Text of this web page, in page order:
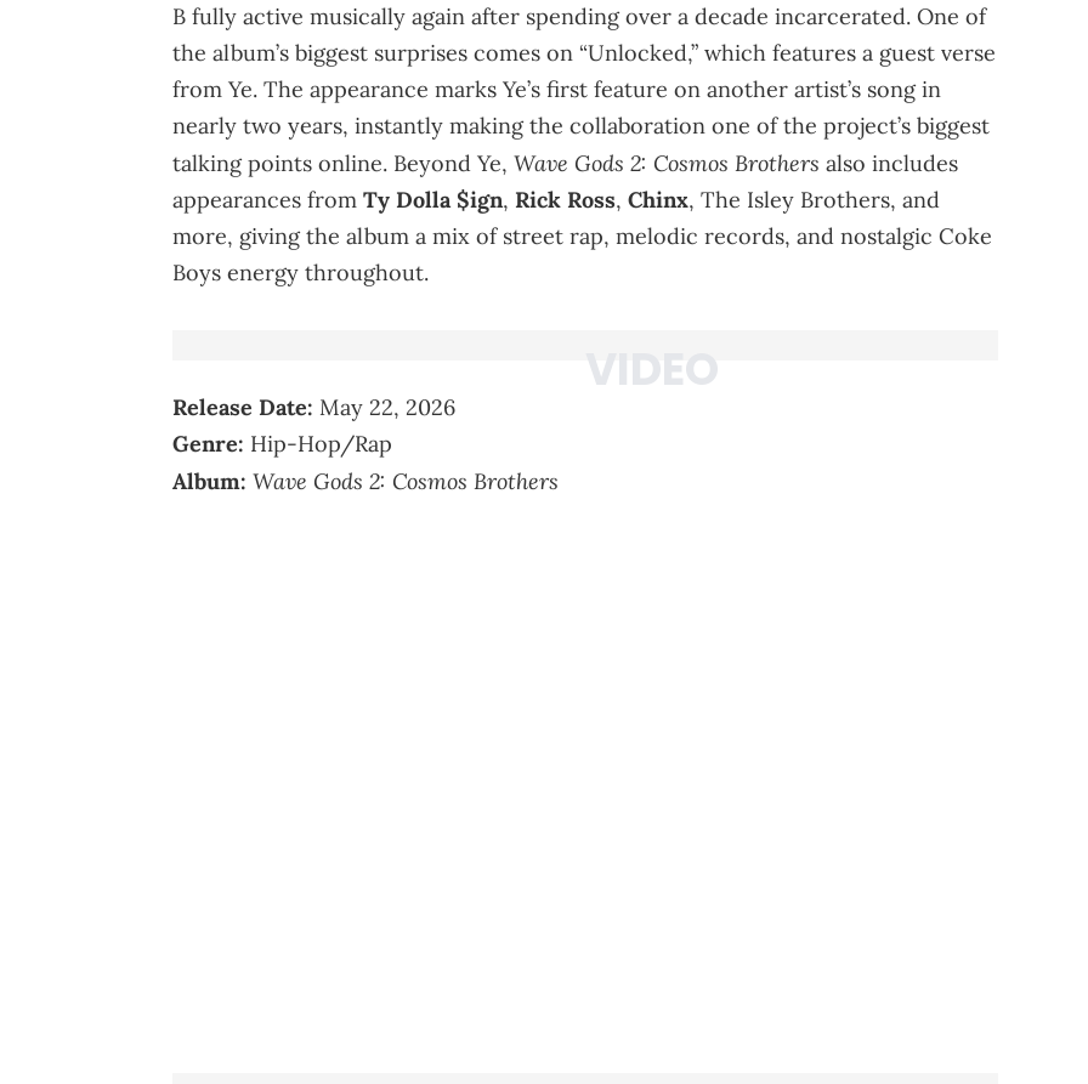
B fully active musically again after spending over a decade incarcerated. One of
the album’s biggest surprises comes on “Unlocked,” which features a guest verse
from Ye. The appearance marks Ye’s first feature on another artist’s song in
nearly two years, instantly making the collaboration one of the project’s biggest
talking points online. Beyond Ye, Wave Gods 2: Cosmos Brothers also includes
appearances from Ty Dolla $ign, Rick Ross, Chinx, The Isley Brothers, and
more, giving the album a mix of street rap, melodic records, and nostalgic Coke
Boys energy throughout.
Release Date: May 22, 2026
Genre: Hip-Hop/Rap
Album: Wave Gods 2: Cosmos Brothers